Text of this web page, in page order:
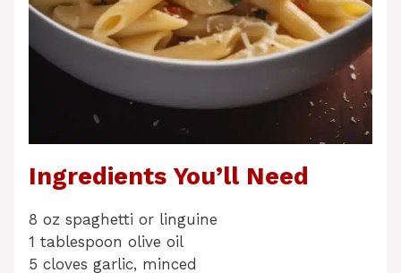
Ingredients You’ll Need
8 oz spaghetti or linguine
1 tablespoon olive oil
5 cloves garlic, minced